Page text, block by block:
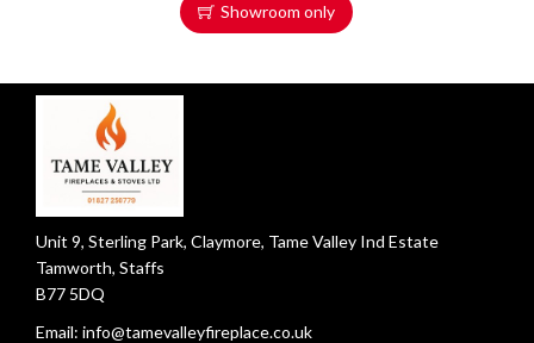
Showroom only
Unit 9, Sterling Park, Claymore, Tame Valley Ind Estate
Tamworth, Staffs
B77 5DQ
Email: info@tamevalleyfireplace.co.uk